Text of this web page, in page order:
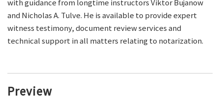
with guidance from longtime instructors Viktor Bujanow
and Nicholas A. Tulve. He is available to provide expert
witness testimony, document review services and
technical support in all matters relating to notarization.
Preview